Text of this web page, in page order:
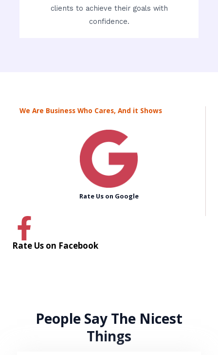
clients to achieve their goals with
confidence.
We Are Business Who Cares, And it Shows
Rate Us on Google
Rate Us on Facebook
People Say The Nicest
Things